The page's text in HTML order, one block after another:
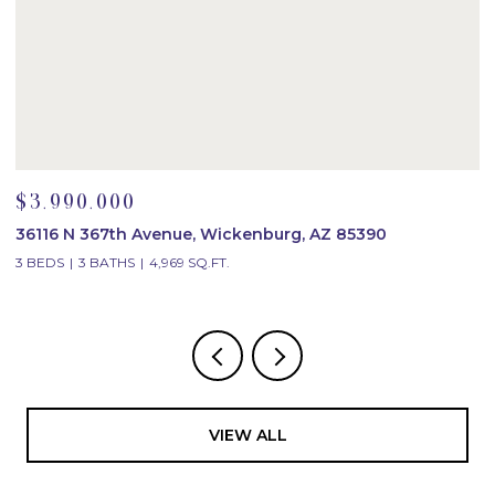
$3,990,000
36116 N 367th Avenue, Wickenburg, AZ 85390
3 BEDS 3 BATHS 4,969 SQ.FT.
VIEW ALL